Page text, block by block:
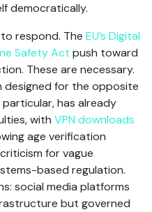
democratically.
respond. The EU’s Digital
Safety Act push toward
These are necessary.
designed for the opposite
has already
with VPN downloads
age verification
for vague
based regulation.
social media platforms
but governed